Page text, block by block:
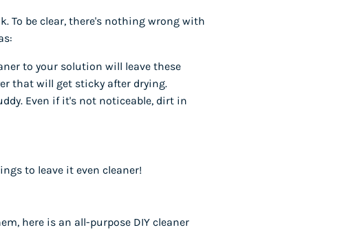
To be clear, there's nothing wrong with
to your solution will leave these
that will get sticky after drying.
Even if it's not noticeable, dirt in
to leave it even cleaner!
here is an all-purpose DIY cleaner